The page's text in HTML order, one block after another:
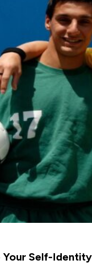
Your Self-Identity